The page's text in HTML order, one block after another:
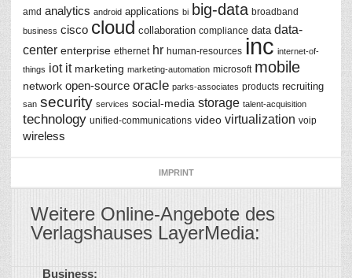
amd analytics android applications bi big-data broadband
business cisco cloud collaboration compliance data data-
center enterprise ethernet hr human-resources inc internet-of-
things iot it marketing marketing-automation microsoft mobile
network open-source oracle parks-associates products recruiting
san security services social-media storage talent-acquisition
technology unified-communications video virtualization voip
wireless
IMPRINT
Weitere Online-Angebote des
Verlagshauses LayerMedia:
Business: